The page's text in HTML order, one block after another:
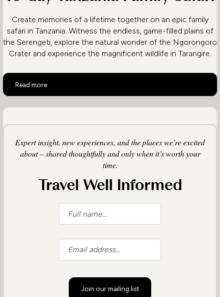
Create memories of a lifetime together on an epic family
safari in Tanzania. Witness the endless, game-filled plains of
the Serengeti, explore the natural wonder of the Ngorongoro
Crater and experience the magnificent wildlife in Tarangire.
Read more
10-day Tanzania Family Safari
Expert insight, new experiences, and the places we’re excited
about – shared thoughtfully and only when it’s worth your
time.
Travel Well Informed
Join our mailing list